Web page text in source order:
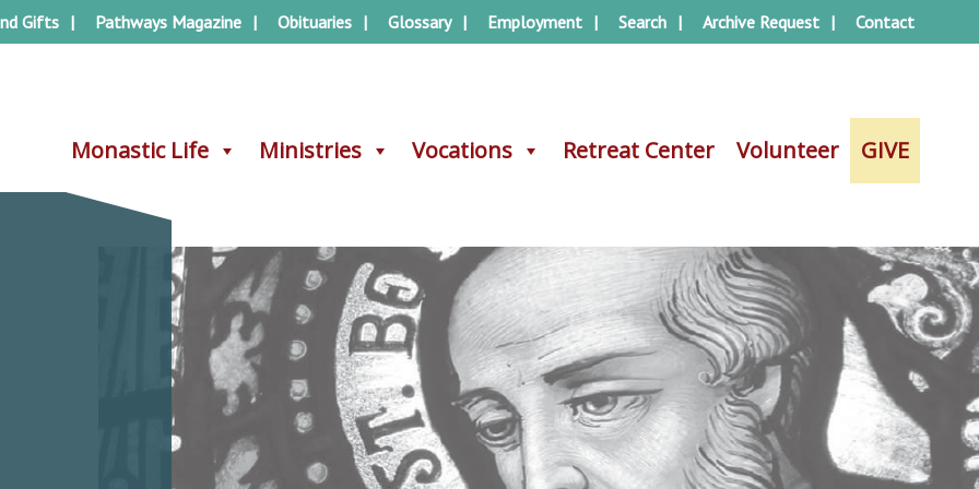
Monastic Life Ministries Vocations Retreat Center Volunteer GIVE
Gifts Pathways Magazine Obituaries Glossary Employment Search Archive Request Contact
Monastic Life Ministries Vocations Retreat Center Volunteer GIVE